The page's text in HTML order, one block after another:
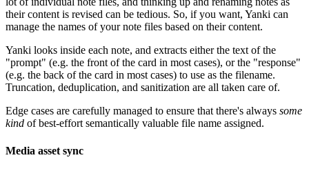
their content is revised can be tedious. So, if you want, Yanki can
manage the names of your note files based on their content.
Yanki looks inside each note, and extracts either the text of the
"prompt" (e.g. the front of the card in most cases), or the "response"
(e.g. the back of the card in most cases) to use as the filename.
Truncation, deduplication, and sanitization are all taken care of.
Edge cases are carefully managed to ensure that there's always some
kind of best-effort semantically valuable file name assigned.
Media asset sync